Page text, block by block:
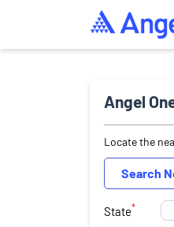
Angel
Locate the
Search
State*